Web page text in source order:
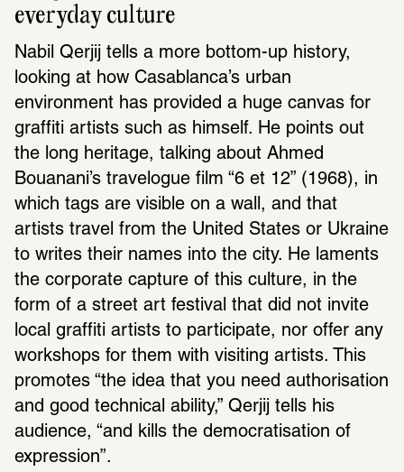
everyday culture
Nabil Qerjij tells a more bottom-up history,
looking at how Casablanca’s urban
environment has provided a huge canvas for
graffiti artists such as himself. He points out
the long heritage, talking about Ahmed
Bouanani’s travelogue film “6 et 12” (1968), in
which tags are visible on a wall, and that
artists travel from the United States or Ukraine
to writes their names into the city. He laments
the corporate capture of this culture, in the
form of a street art festival that did not invite
local graffiti artists to participate, nor offer any
workshops for them with visiting artists. This
promotes “the idea that you need authorisation
and good technical ability,” Qerjij tells his
audience, “and kills the democratisation of
expression”.